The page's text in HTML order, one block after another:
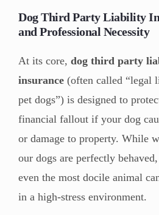
Dog Third Party Liability
and Professional Necessity
At its core, dog third party
insurance (often called “legal
pet dogs”) is designed to
financial fallout if your dog
or damage to property. While
our dogs are perfectly
even the most docile animal
in a high-stress environment.